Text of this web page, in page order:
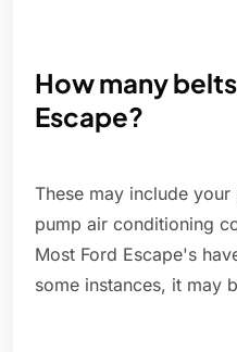
How many
Escape?
These may include
pump air conditioning
Most Ford Escape's
some instances, it may